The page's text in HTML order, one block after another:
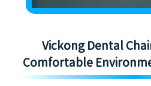
Vickong Dental
Comfortable